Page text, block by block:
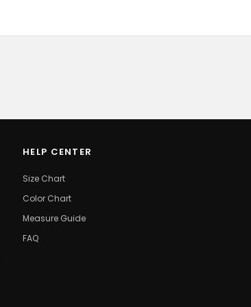
HELP CENTER
Size Chart
Color Chart
Measure Guide
FAQ